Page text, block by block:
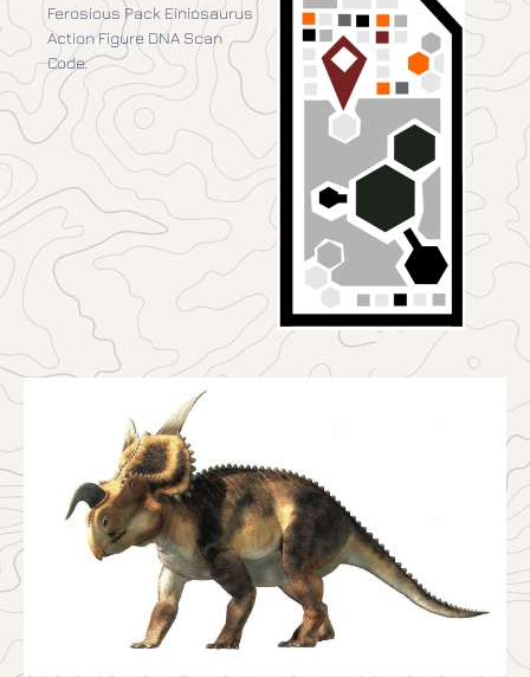
Ferosious Pack Einiosaurus
Action Figure DNA Scan
Code.